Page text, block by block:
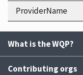
ProviderName
What is the WQP?
Contributing orgs